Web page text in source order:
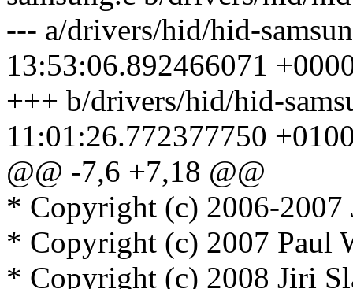
--- a/drivers/hid/hid-
13:53:06.892466071
+++ b/drivers/hid/hid-
11:01:26.772377750
@@ -7,6 +7,18 @@
* Copyright (c) 2006-2007
* Copyright (c) 2007 Paul
* Copyright (c) 2008 Jiri